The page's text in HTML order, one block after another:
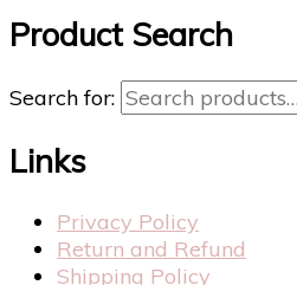
Product Search
Search for:
Links
Privacy Policy
Return and Refund
Shipping Policy